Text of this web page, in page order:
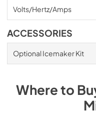
Volts/Hertz/Amps
ACCESSORIES
Optional Icemaker Kit
Where to